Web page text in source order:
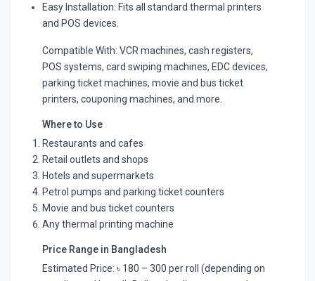
Easy Installation: Fits all standard thermal printers
and POS devices.
Compatible With: VCR machines, cash registers,
POS systems, card swiping machines, EDC devices,
parking ticket machines, movie and bus ticket
printers, couponing machines, and more.
Where to Use
Restaurants and cafes
Retail outlets and shops
Hotels and supermarkets
Petrol pumps and parking ticket counters
Movie and bus ticket counters
Any thermal printing machine
Price Range in Bangladesh
Estimated Price: ৳ 180 – 300 per roll (depending on